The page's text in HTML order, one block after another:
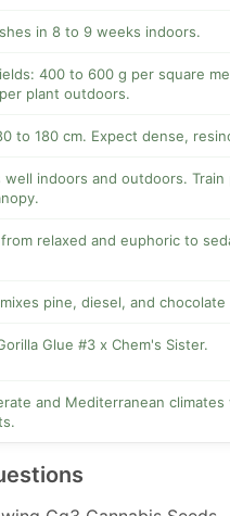
in 8 to 9 weeks indoors.
400 to 600 g per square
plant outdoors.
to 180 cm. Expect dense,
well indoors and outdoors.
relaxed and euphoric to
pine, diesel, and chocolate
Glue #3 x Chem's Sister.
and Mediterranean climates